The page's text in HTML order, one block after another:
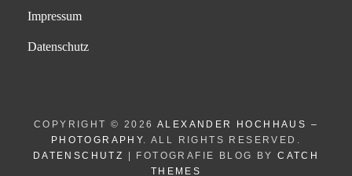
Impressum
Datenschutz
COPYRIGHT © 2026 ALEXANDER HOCHHAUS –
PHOTOGRAPHY. ALL RIGHTS RESERVED.
DATENSCHUTZ
| FOTOGRAFIE BLOG BYCATCH
THEMES